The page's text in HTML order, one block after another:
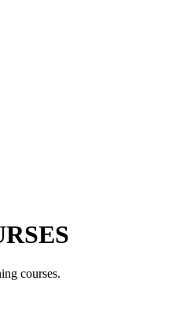
courses.